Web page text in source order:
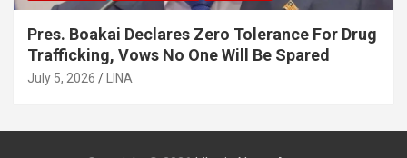
Pres. Boakai Declares Zero Tolerance For Drug
Trafficking, Vows No One Will Be Spared
July 5, 2026 LINA